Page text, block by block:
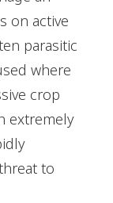
on active
parasitic
where
crop
extremely
to